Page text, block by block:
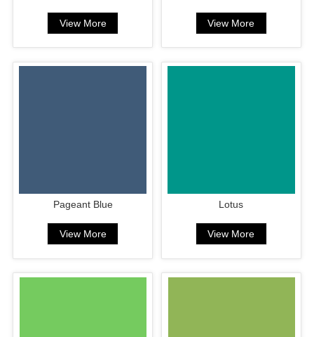
View More View More
Pageant Blue
View More
Lotus
View More